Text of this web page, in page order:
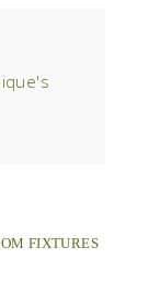
FIXTURES